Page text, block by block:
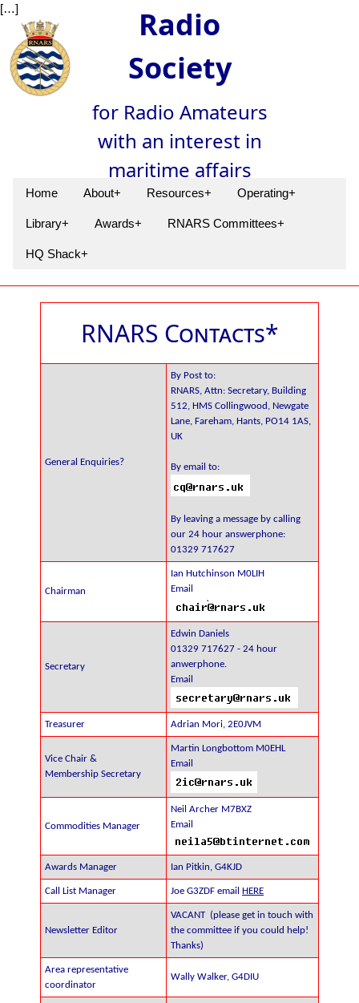
[…]
Radio
Society
for Radio Amateurs
with an interest in
maritime affairs
Home About+ Resources+ Operating+
Library+ Awards+ RNARS Committees+
HQ Shack+
RNARS Contacts*
General Enquiries?
By Post to:
RNARS, Attn: Secretary, Building
512, HMS Collingwood, Newgate
Lane, Fareham, Hants, PO14 1AS,
UK
By email to:
By leaving a message by calling
our 24 hour answerphone:
01329 717627
Chairman
Ian Hutchinson M0LIH
Email
Secretary
Edwin Daniels
01329 717627 - 24 hour
anwerphone.
Email
Treasurer Adrian Mori, 2E0JVM
Vice Chair &
Membership Secretary
Martin Longbottom M0EHL
Email
Commodities Manager
Neil Archer M7BXZ
Email
Awards Manager Ian Pitkin, G4KJD
Call List Manager Joe G3ZDF email HERE
Newsletter Editor
VACANT (please get in touch with
the committee if you could help!
Thanks)
Area representative
coordinator
Wally Walker, G4DIU